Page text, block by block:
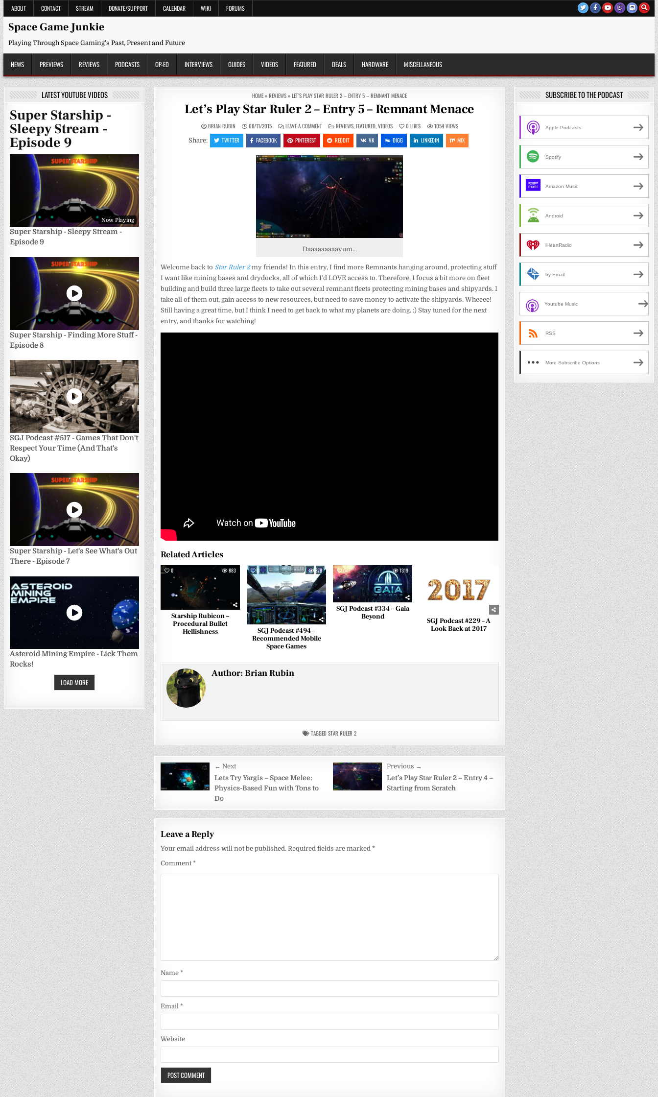
Skip
to
content
ABOUT CONTACT STREAM DONATE/SUPPORT CALENDAR WIKI FORUMS
Space Game Junkie
Playing Through Space Gaming's Past, Present and Future
NEWS PREVIEWS REVIEWS PODCASTS OP-ED INTERVIEWS GUIDES VIDEOS FEATURED DEALS HARDWARE MISCELLANEOUS
HOME»REVIEWS»LET’S PLAY STAR RULER 2 – ENTRY 5 – REMNANT MENACE
Let’s Play Star Ruler 2 – Entry 5 – Remnant Menace
BRIAN RUBIN 08/11/2015 LEAVE A COMMENTON
LET’S
PLAY
STAR
RULER
–
ENTRY
–
REMNANT
MENACE
POSTED
IN
REVIEWS,FEATURED,VIDEOS 0 LIKES 1054VIEWS
Share: TWITTER FACEBOOK PINTEREST REDDIT VK DIGG LINKEDIN MIX
Daaaaaaaaayum…
Welcome back to Star Ruler 2my friends! In this entry, I find more Remnants hanging around, protecting stuff
I want like mining bases and drydocks, all of which I’d LOVE access to. Therefore, I focus a bit more on fleet
building and build three large fleets to take out several remnant fleets protecting mining bases and shipyards. I
take all of them out, gain access to new resources, but need to save money to activate the shipyards. Wheeee!
Still having a great time, but I think I need to get back to what my planets are doing. :) Stay tuned for the next
entry, and thanks for watching!
Related Articles
0 883
Starship Rubicon –
Procedural Bullet
Hellishness
0 378
SGJ Podcast #494 –
Recommended Mobile
Space Games
0 1319
SGJ Podcast #334 – Gaia
Beyond
SGJ Podcast #229 – A
Look Back at 2017
Author:Brian Rubin
TAGGEDSTAR RULER 2
Post
navigation
← Next
Lets Try Yargis – Space Melee:
Physics-Based Fun with Tons to
Do
Previous →
Let’s Play Star Ruler 2 – Entry 4 –
Starting from Scratch
Leave a Reply
Your email address will not be published. Required fields are marked*
Comment*
Name*
Email*
Website
LATEST YOUTUBE VIDEOS
Super Starship -
Sleepy Stream -
Episode 9
Now Playing
Super Starship - Sleepy Stream -
Episode 9
Super Starship - Finding More Stuff -
Episode 8
SGJ Podcast #517 - Games That Don't
Respect Your Time (And That's
Okay)
Super Starship - Let's See What's Out
There - Episode 7
Asteroid Mining Empire - Lick Them
Rocks!
LOAD MORE
SUBSCRIBE TO THE PODCAST
Apple Podcasts
Spotify
Amazon Music
Android
iHeartRadio
by Email
Youtube Music
RSS
More Subscribe Options